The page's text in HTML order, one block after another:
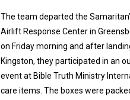
The team departed the
Airlift Response Center in
on Friday morning and after
Kingston, they participated in an
event at Bible Truth Ministry
care items. The boxes were